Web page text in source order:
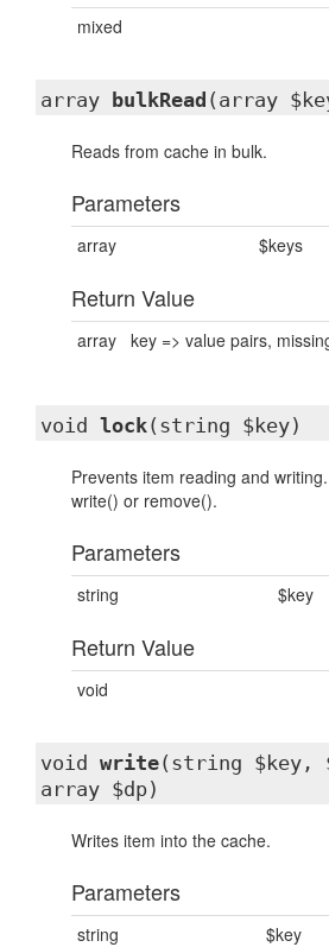
mixed
array bulkRead (array
Reads from cache in bulk.
Parameters
array $keys
Return Value
array key => value pairs,
void lock(string $key)
Prevents item reading and
write() or remove().
Parameters
string $key
Return Value
void
void write(string $key,
array $dp)
Writes item into the cache.
Parameters
string
$key